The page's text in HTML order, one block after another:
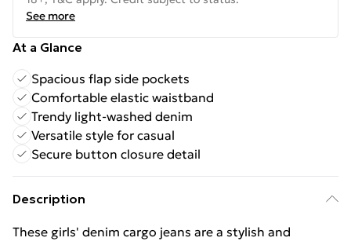
See more
At a Glance
Spacious flap side pockets
Comfortable elastic waistband
Trendy light-washed denim
Versatile style for casual
Secure button closure detail
Description
These girls' denim cargo jeans are a stylish and